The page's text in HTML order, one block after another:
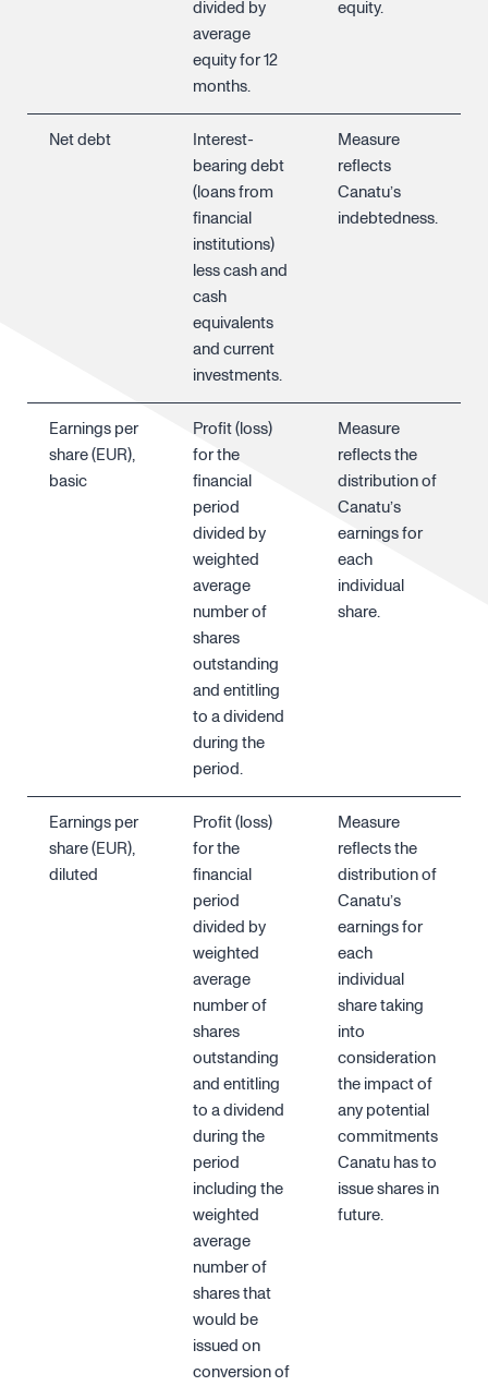
divided by
average
equity for 12
months.
equity.
Net debt
Interest-
bearing debt
(loans from
financial
institutions)
less cash and
cash
equivalents
and current
investments.
Measure
reflects
Canatu’s
indebtedness.
Earnings per
share (EUR),
basic
Profit (loss)
for the
financial
period
divided by
weighted
average
number of
shares
outstanding
and entitling
to a dividend
during the
period.
Measure
reflects the
distribution of
Canatu’s
earnings for
each
individual
share.
Earnings per
share (EUR),
diluted
Profit (loss)
for the
financial
period
divided by
weighted
average
number of
shares
outstanding
and entitling
to a dividend
during the
period
including the
weighted
average
number of
shares that
would be
issued on
conversion of
Measure
reflects the
distribution of
Canatu’s
earnings for
each
individual
share taking
into
consideration
the impact of
any potential
commitments
Canatu has to
issue shares in
future.